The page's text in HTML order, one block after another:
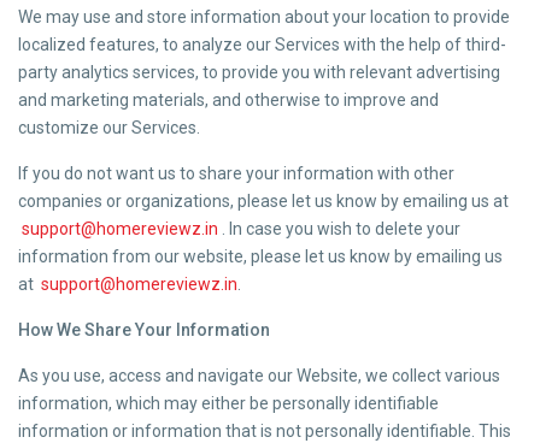
We may use and store information about your location to provide
localized features, to analyze our Services with the help of third-
party analytics services, to provide you with relevant advertising
and marketing materials, and otherwise to improve and
customize our Services.
If you do not want us to share your information with other
companies or organizations, please let us know by emailing us at
support@homereviewz.in
. In case you wish to delete your
information from our website, please let us know by emailing us
atsupport@homereviewz.in
How We Share Your Information
As you use, access and navigate our Website, we collect various
information, which may either be personally identifiable
information or information that is not personally identifiable. This